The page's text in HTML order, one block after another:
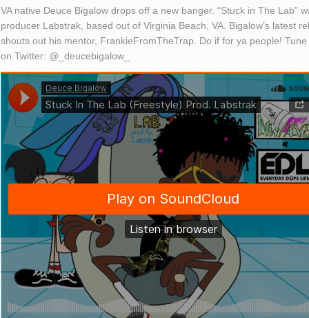
VA native Deuce Bigalow drops off a new banger. “Stuck in The Lab”
producer Labstrak, based out of Virginia Beach, VA. Bigalow’s latest
shouts out his mentor, FrankieFromTheTrap. Do if for ya people!
on Twitter: @_deucebigalow_